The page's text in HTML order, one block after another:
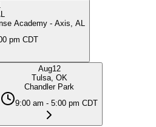
Academy - Axis, AL
pm CDT
Aug12
Tulsa, OK
Chandler Park
9:00 am - 5:00 pm CDT